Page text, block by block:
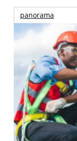
panorama